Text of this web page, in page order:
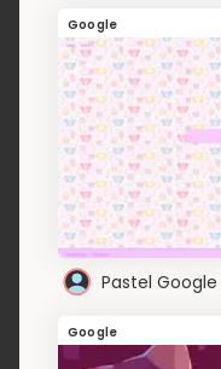
Google
Pastel Google
Google